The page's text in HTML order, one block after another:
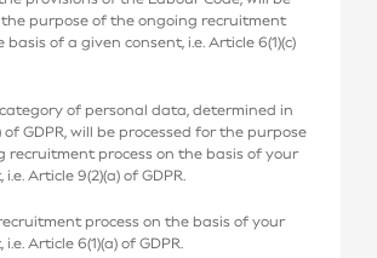
the purpose of the ongoing recruitment
basis of a given consent, i.e. Article 6(1)(c)
of personal data, determined in
of GDPR, will be processed for the purpose
recruitment process on the basis of your
Article 9(2)(a) of GDPR.
process on the basis of your
Article 6(1)(a) of GDPR.